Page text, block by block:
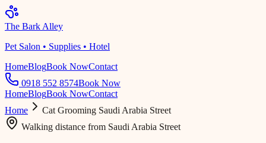
The Bark Alley
Pet Salon • Supplies • Hotel
HomeBlogBook NowContact
0918 552 8574Book Now
HomeBlogBook NowContact
Home
Cat Grooming Saudi Arabia Street
Walking distance from Saudi Arabia Street